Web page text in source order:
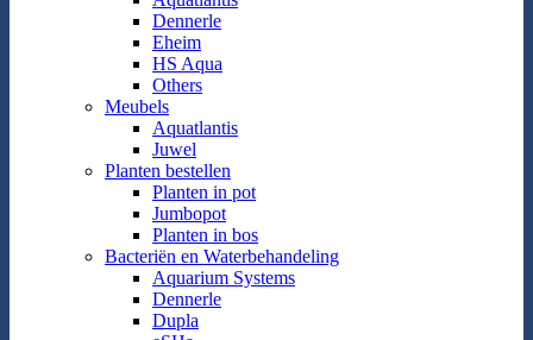
Dennerle
Eheim
HS Aqua
Others
Meubels
Aquatlantis
Juwel
Planten bestellen
Planten in pot
Jumbopot
Planten in bos
Bacteriën en Waterbehandeling
Aquarium Systems
Dennerle
Dupla